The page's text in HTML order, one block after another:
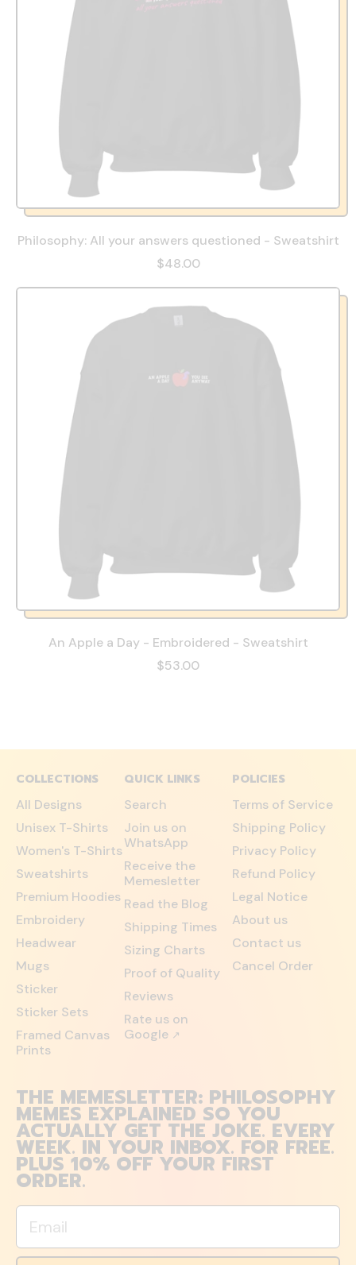
Philosophy: All your answers questioned - Sweatshirt
$48.00
An Apple a Day - Embroidered - Sweatshirt
$53.00
COLLECTIONS
All Designs
Unisex T-Shirts
Women's T-Shirts
Sweatshirts
Premium Hoodies
Embroidery
Headwear
Mugs
Sticker
Sticker Sets
Framed Canvas
Prints
QUICK LINKS
Search
Join us on
WhatsApp
Receive the
Memesletter
Read the Blog
Shipping Times
Sizing Charts
Proof of Quality
Reviews
Rate us on
Google ↗
POLICIES
Terms of Service
Shipping Policy
Privacy Policy
Refund Policy
Legal Notice
About us
Contact us
Cancel Order
THE MEMESLETTER: PHILOSOPHY
MEMES EXPLAINED SO YOU
ACTUALLY GET THE JOKE. EVERY
WEEK. IN YOUR INBOX. FOR FREE.
PLUS 10% OFF YOUR FIRST
ORDER.
Email